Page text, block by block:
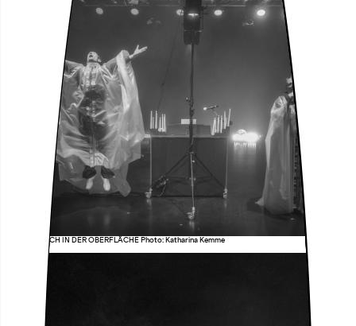
äöü DAS LOCH IN DER OBERFLÄCHE Photo: Katharina Kemme